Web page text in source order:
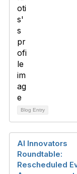
Blog Entry
AI Innovators
Roundtable:
Rescheduled